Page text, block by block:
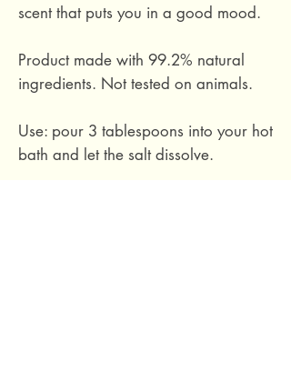
scent that puts you in a good mood.
Product made with 99.2% natural
ingredients. Not tested on animals.
Use: pour 3 tablespoons into your hot
bath and let the salt dissolve.